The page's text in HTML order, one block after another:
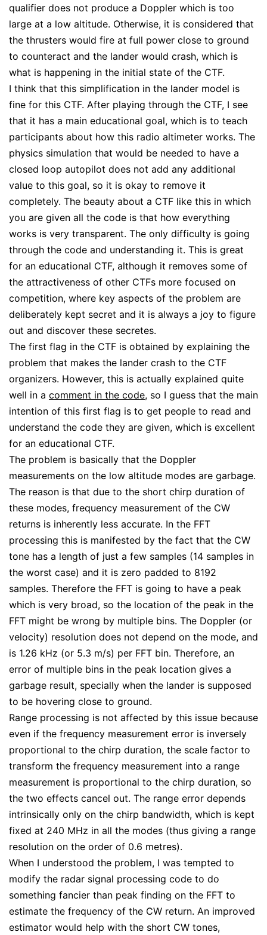
qualifier does not produce a Doppler which is too
large at a low altitude. Otherwise, it is considered that
the thrusters would fire at full power close to ground
to counteract and the lander would crash, which is
what is happening in the initial state of the CTF.
I think that this simplification in the lander model is
fine for this CTF. After playing through the CTF, I see
that it has a main educational goal, which is to teach
participants about how this radio altimeter works. The
physics simulation that would be needed to have a
closed loop autopilot does not add any additional
value to this goal, so it is okay to remove it
completely. The beauty about a CTF like this in which
you are given all the code is that how everything
works is very transparent. The only difficulty is going
through the code and understanding it. This is great
for an educational CTF, although it removes some of
the attractiveness of other CTFs more focused on
competition, where key aspects of the problem are
deliberately kept secret and it is always a joy to figure
out and discover these secretes.
The first flag in the CTF is obtained by explaining the
problem that makes the lander crash to the CTF
organizers. However, this is actually explained quite
well in a comment in the code, so I guess that the main
intention of this first flag is to get people to read and
understand the code they are given, which is excellent
for an educational CTF.
The problem is basically that the Doppler
measurements on the low altitude modes are garbage.
The reason is that due to the short chirp duration of
these modes, frequency measurement of the CW
returns is inherently less accurate. In the FFT
processing this is manifested by the fact that the CW
tone has a length of just a few samples (14 samples in
the worst case) and it is zero padded to 8192
samples. Therefore the FFT is going to have a peak
which is very broad, so the location of the peak in the
FFT might be wrong by multiple bins. The Doppler (or
velocity) resolution does not depend on the mode, and
is 1.26 kHz (or 5.3 m/s) per FFT bin. Therefore, an
error of multiple bins in the peak location gives a
garbage result, specially when the lander is supposed
to be hovering close to ground.
Range processing is not affected by this issue because
even if the frequency measurement error is inversely
proportional to the chirp duration, the scale factor to
transform the frequency measurement into a range
measurement is proportional to the chirp duration, so
the two effects cancel out. The range error depends
intrinsically only on the chirp bandwidth, which is kept
fixed at 240 MHz in all the modes (thus giving a range
resolution on the order of 0.6 metres).
When I understood the problem, I was tempted to
modify the radar signal processing code to do
something fancier than peak finding on the FFT to
estimate the frequency of the CW return. An improved
estimator would help with the short CW tones,